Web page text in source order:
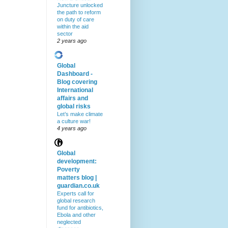
Juncture unlocked
the path to reform
on duty of care
within the aid
sector
2 years ago
Global
Dashboard -
Blog covering
International
affairs and
global risks
Let’s make climate
a culture war!
4 years ago
Global
development:
Poverty
matters blog |
guardian.co.uk
Experts call for
global research
fund for antibiotics,
Ebola and other
neglected